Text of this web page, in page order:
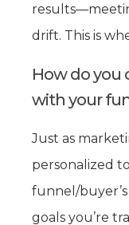
drift. This is
How do you
with your
Just as
personalized
funnel/buyer’s
goals you’re